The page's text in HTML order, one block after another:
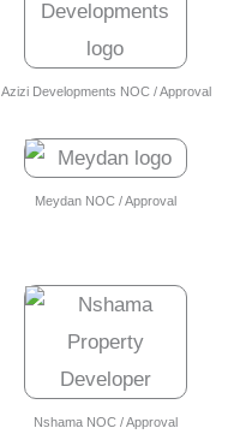
Azizi Developments NOC / Approval
Meydan NOC / Approval
Nshama NOC / Approval